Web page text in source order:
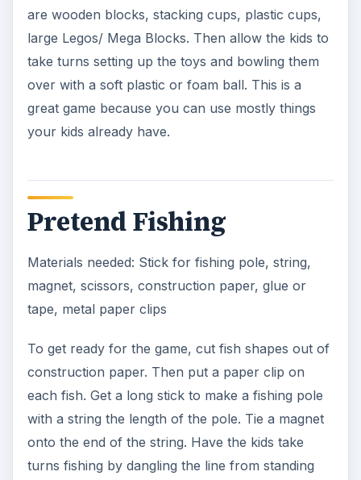
are wooden blocks, stacking cups, plastic cups,
large Legos/ Mega Blocks. Then allow the kids to
take turns setting up the toys and bowling them
over with a soft plastic or foam ball. This is a
great game because you can use mostly things
your kids already have.
Pretend Fishing
Materials needed: Stick for fishing pole, string,
magnet, scissors, construction paper, glue or
tape, metal paper clips
To get ready for the game, cut fish shapes out of
construction paper. Then put a paper clip on
each fish. Get a long stick to make a fishing pole
with a string the length of the pole. Tie a magnet
onto the end of the string. Have the kids take
turns fishing by dangling the line from standing